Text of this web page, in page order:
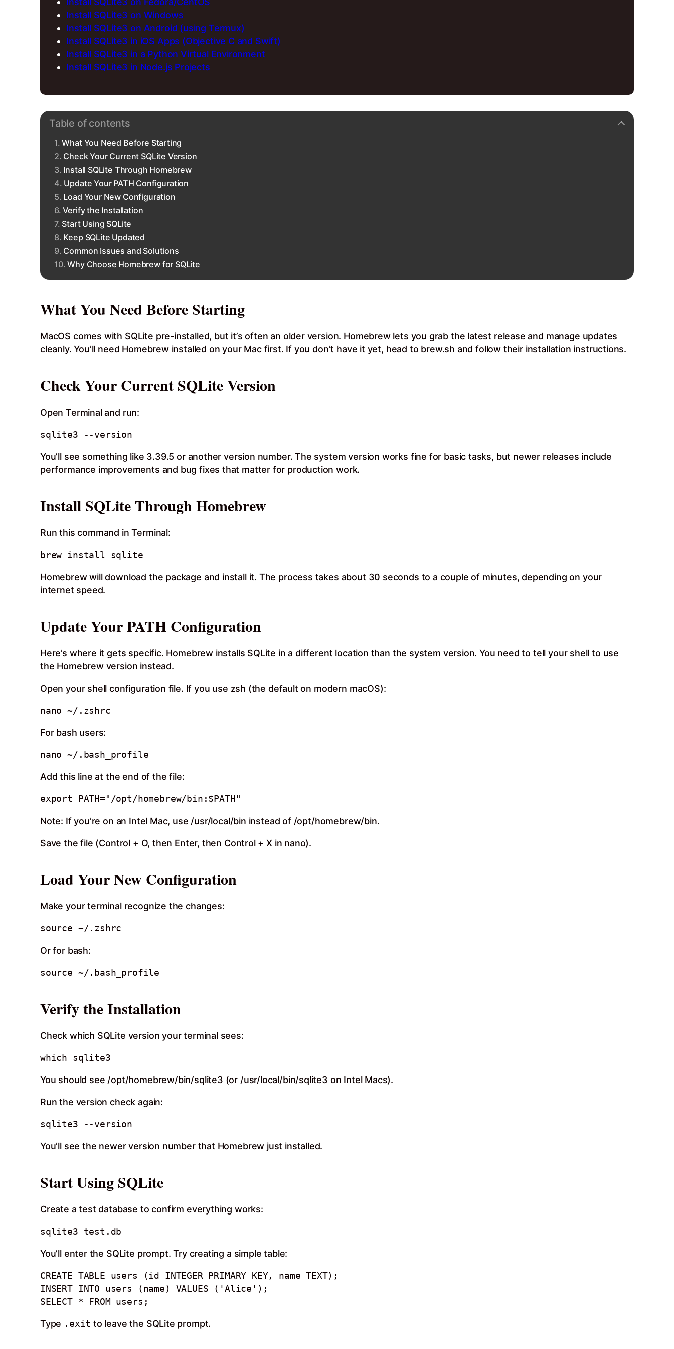
Install SQLite3 on Windows
Install SQLite3 on Android (using Termux)
Install SQLite3 in iOS Apps (Objective C and Swift)
Install SQLite3 in a Python Virtual Environment
Install SQLite3 in Node.js Projects
Table of contents
What You Need Before Starting
Check Your Current SQLite Version
Install SQLite Through Homebrew
Update Your PATH Configuration
Load Your New Configuration
Verify the Installation
Start Using SQLite
Keep SQLite Updated
Common Issues and Solutions
Why Choose Homebrew for SQLite
What You Need Before Starting
MacOS comes with SQLite pre-installed, but it’s often an older version. Homebrew lets you grab the latest release and manage updates
cleanly. You’ll need Homebrew installed on your Mac first. If you don’t have it yet, head to brew.sh and follow their installation instructions.
Check Your Current SQLite Version
Open Terminal and run:
You’ll see something like 3.39.5 or another version number. The system version works fine for basic tasks, but newer releases include
performance improvements and bug fixes that matter for production work.
Install SQLite Through Homebrew
Run this command in Terminal:
Homebrew will download the package and install it. The process takes about 30 seconds to a couple of minutes, depending on your
internet speed.
Update Your PATH Configuration
Here’s where it gets specific. Homebrew installs SQLite in a different location than the system version. You need to tell your shell to use
the Homebrew version instead.
Open your shell configuration file. If you use zsh (the default on modern macOS):
For bash users:
Add this line at the end of the file:
Note: If you’re on an Intel Mac, use /usr/local/bin instead of /opt/homebrew/bin.
Save the file (Control + O, then Enter, then Control + X in nano).
Load Your New Configuration
Make your terminal recognize the changes:
Or for bash:
Verify the Installation
Check which SQLite version your terminal sees:
You should see /opt/homebrew/bin/sqlite3 (or /usr/local/bin/sqlite3 on Intel Macs).
Run the version check again:
You’ll see the newer version number that Homebrew just installed.
Start Using SQLite
Create a test database to confirm everything works:
You’ll enter the SQLite prompt. Try creating a simple table:
CREATE TABLE users (id INTEGER PRIMARY KEY, name TEXT);
INSERT INTO users (name) VALUES ('Alice');
Type .exit to leave the SQLite prompt.